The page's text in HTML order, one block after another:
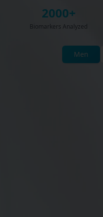
2000+
Biomarkers Analyzed
Men